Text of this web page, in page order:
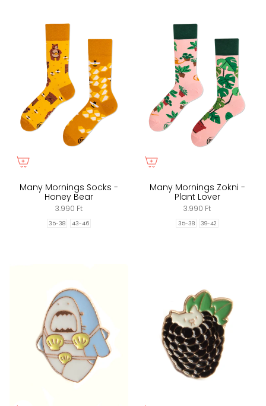
Many Mornings Socks -
Honey Bear
3.990 Ft
35-38 43-46
Many Mornings Zokni -
Plant Lover
3.990 Ft
35-38 39-42